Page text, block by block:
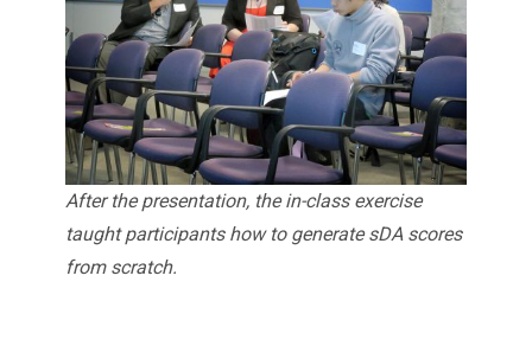
After the presentation, the in-class exercise
taught participants how to generate sDA scores
from scratch.